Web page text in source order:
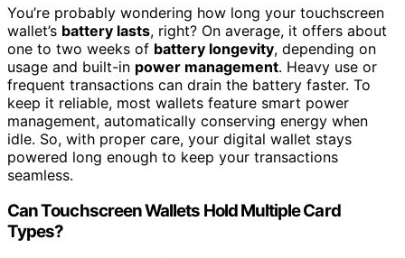
You’re probably wondering how long your touchscreen
wallet’s battery lasts, right? On average, it offers about
one to two weeks of battery longevity, depending on
usage and built-in power management. Heavy use or
frequent transactions can drain the battery faster. To
keep it reliable, most wallets feature smart power
management, automatically conserving energy when
idle. So, with proper care, your digital wallet stays
powered long enough to keep your transactions
seamless.
Can Touchscreen Wallets Hold Multiple Card
Types?